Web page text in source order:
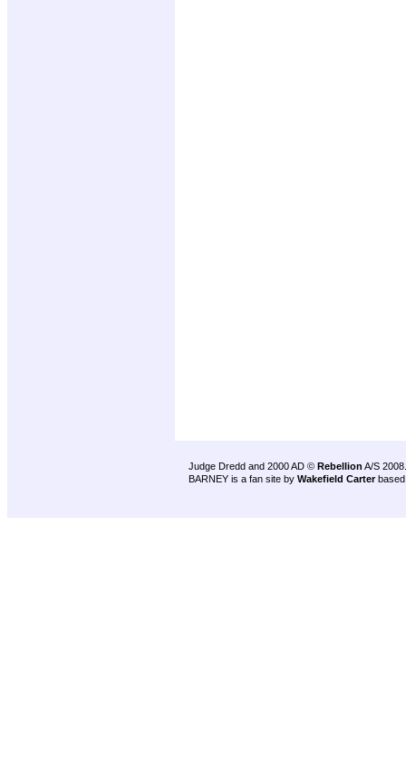
Judge Dredd and 2000 AD © Rebellion A/S 2008.
BARNEY is a fan site by Wakefield Carter